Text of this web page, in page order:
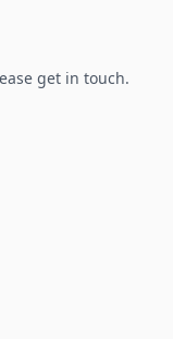
get in touch.